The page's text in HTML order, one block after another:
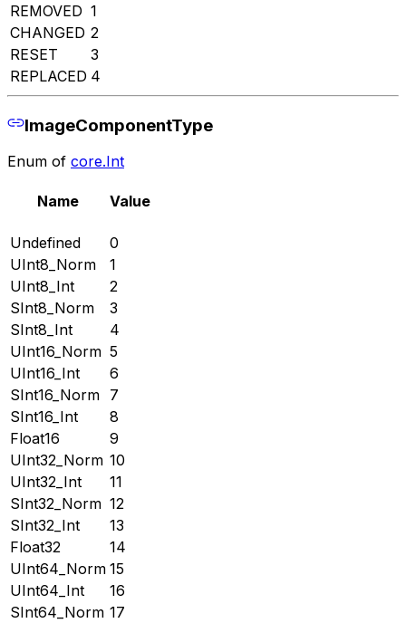
REMOVED 1
CHANGED 2
RESET
3
REPLACED 4
ImageComponentType
Enum of core.Int
Name Value
Undefined
0
UInt8_Norm
1
UInt8_Int
2
SInt8_Norm
3
SInt8_Int
4
UInt16_Norm 5
UInt16_Int
6
SInt16_Norm 7
SInt16_Int
8
Float16
9
UInt32_Norm 10
UInt32_Int
11
SInt32_Norm 12
SInt32_Int
13
Float32
14
UInt64_Norm 15
UInt64_Int
16
SInt64_Norm 17